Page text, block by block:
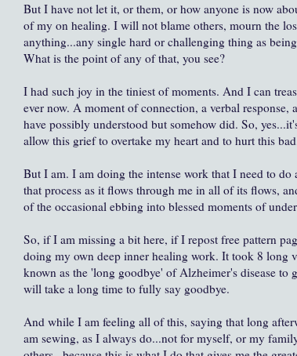
But I have not let it, or them, or how anyone is now
of my on healing. I will not blame others, mourn the
anything...any single hard or challenging thing as
What is the point of any of that, you see?
I had such joy in the tiniest of moments. And I can
ever now. A moment of connection, a verbal response,
have possibly understood but somehow did. So,
allow this grief to overtake my heart and to hurt this
But I am. I am doing the intense work that I need to
that process as it flows through me in all of its flows,
of the occasional ebbing into blessed moments of
So, if I am missing a bit here, if I repost free pattern
doing my own deep inner healing work. It took 8 long
known as the 'long goodbye' of Alzheimer's disease to
will take a long time to fully say goodbye.
And while I am feeling all of this, saying that long
am sewing, as I always do...not for myself, or my